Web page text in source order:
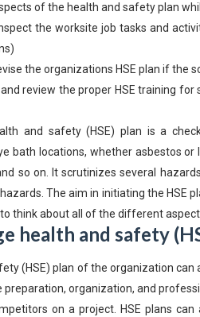
of the health and safety plan
the worksite job tasks and
the organizations HSE plan if the
and review the proper HSE training
and safety (HSE) plan is a
bath locations, whether asbestos
so on. It scrutinizes several
The aim in initiating the HSE
think about all of the different
health and safety
(HSE) plan of the organization
preparation, organization, and
on a project. HSE plans